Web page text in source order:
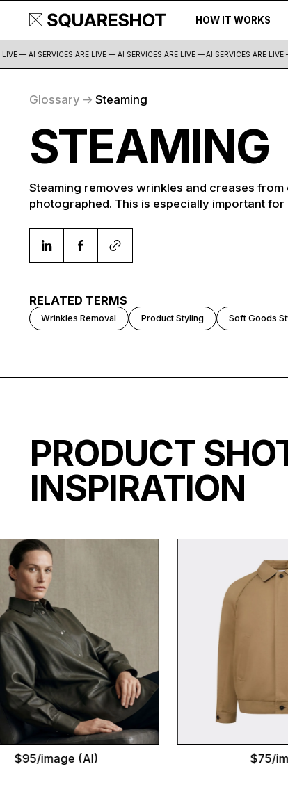
HOW IT WORKS
— AI SERVICES ARE LIVE — AI SERVICES ARE LIVE — AI SERVICES ARE LIVE
Glossary -> Steaming
STEAMING
Steaming removes wrinkles and creases
photographed. This is especially important
RELATED TERMS
Wrinkles Removal Product Styling Soft Goods
PRODUCT
INSPIRATION
image (AI) $75/image